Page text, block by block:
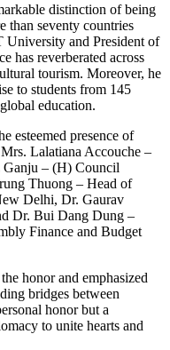
distinction of being
than seventy countries
and President of
has reverberated across
tourism. Moreover, he
to students from 145
education.
esteemed presence of
Lalatiana Accouche –
Ganju – (H) Council
Thuong – Head of
Delhi, Dr. Gaurav
Dr. Bui Dang Dung –
Finance and Budget
honor and emphasized
bridges between
honor but a
to unite hearts and